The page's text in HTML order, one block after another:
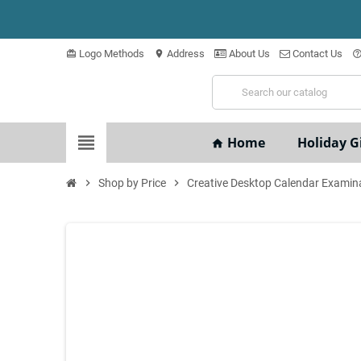
card_giftcard Logo Methods location_on Address About Us Contact Us help_outline
view_headline home Home Holiday
chevron_right Shop by Price chevron_right Creative Desktop Calendar